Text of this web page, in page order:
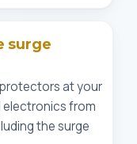
surge
at your
electronics from
the surge